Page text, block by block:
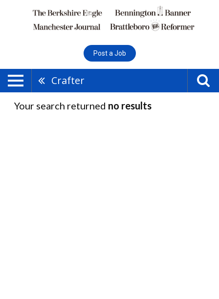
Post a Job
Crafter
Your search returned no results